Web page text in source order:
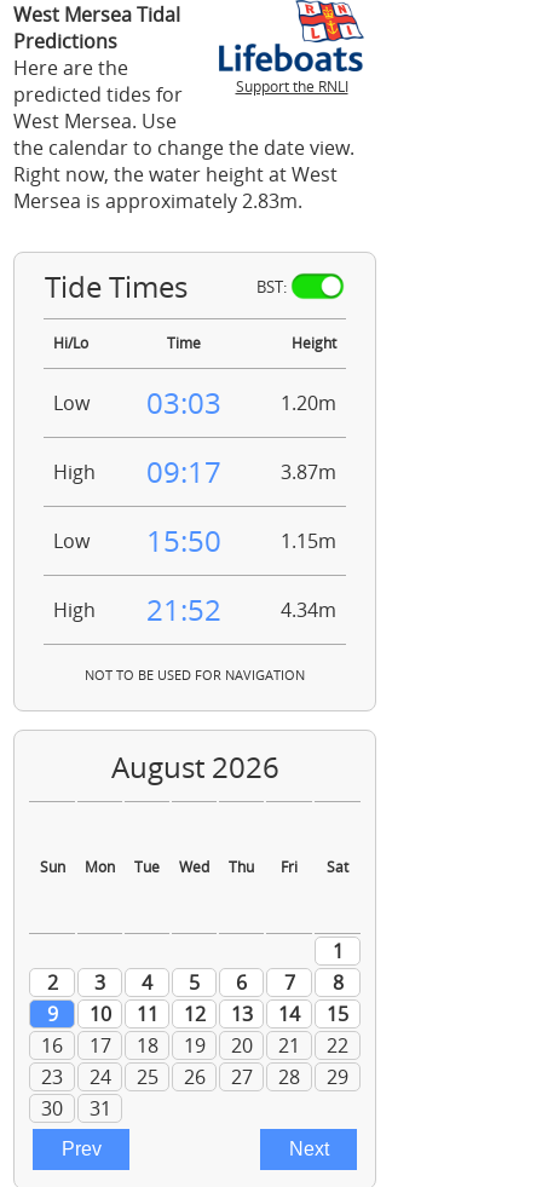
Support the RNLI
West Mersea Tidal
Predictions
Here are the
predicted tides for
West Mersea. Use
the calendar to change the date view.
Right now, the water height at West
Mersea is approximately 2.83m.
Tide Times BST:
Hi/Lo Time Height
Low 03:03 1.20m
High 09:17 3.87m
Low 15:50 1.15m
High 21:52 4.34m
NOT TO BE USED FOR NAVIGATION